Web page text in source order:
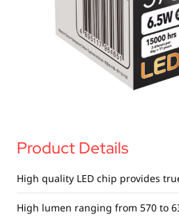
Product Details
High quality LED chip provides
High lumen ranging from 570 to